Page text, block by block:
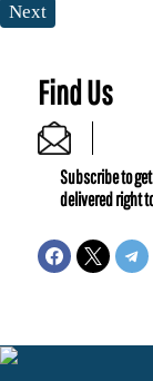
Next
Find Us
Subscribe to
delivered right